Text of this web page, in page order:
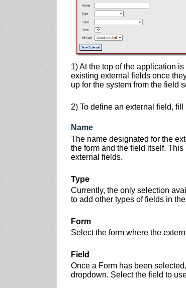
1) At the top of the application
existing external fields once
up for the system from the field
2) To define an external field,
Name
The name designated for the
the form and the field itself.
external fields.
Type
Currently, the only selection
to add other types of fields in
Form
Select the form where the
Field
Once a Form has been
dropdown. Select the field to